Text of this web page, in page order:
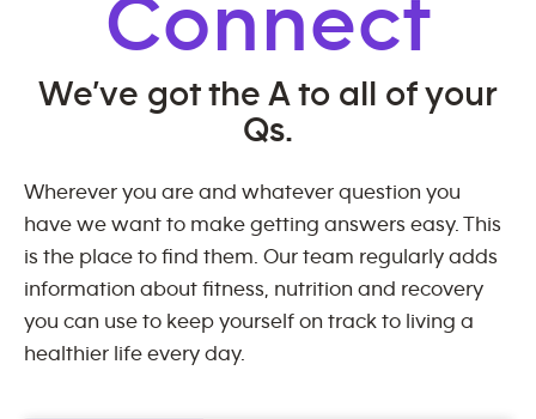
Connect
We’ve got the A to all of your
Qs.
Wherever you are and whatever question you
have we want to make getting answers easy. This
is the place to find them. Our team regularly adds
information about fitness, nutrition and recovery
you can use to keep yourself on track to living a
healthier life every day.